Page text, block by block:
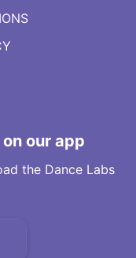
our app
the Dance Labs